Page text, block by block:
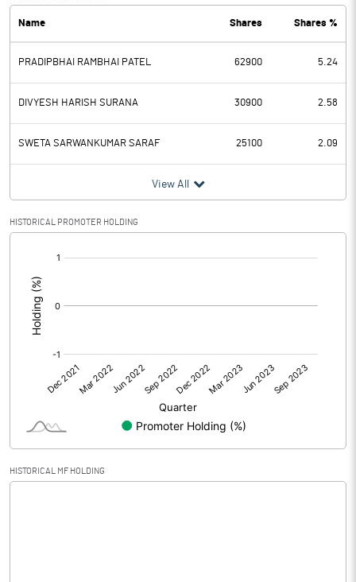
PBDT 0.01
Depreciation
Profit Before Tax 0.01
Tax
Provisions and contingencies
Profit After Tax
Extraordinary Items
Prior Period Expenses
Other Adjustments
Net Profit 0.01
Face Value (IN RS) 10.00
Reserves
Name Shares Shares %
PRADIPBHAI RAMBHAI PATEL 62900 5.24
DIVYESH HARISH SURANA 30900 2.58
SWETA SARWANKUMAR SARAF 25100 2.09
View All
HISTORICAL PROMOTER HOLDING
HISTORICAL MF HOLDING